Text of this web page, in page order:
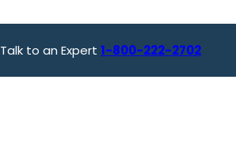
Talk to an Expert 1-800-222-2702